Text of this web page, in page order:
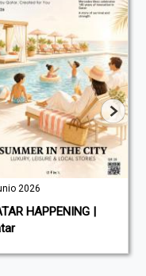
2026
HAPPENING |